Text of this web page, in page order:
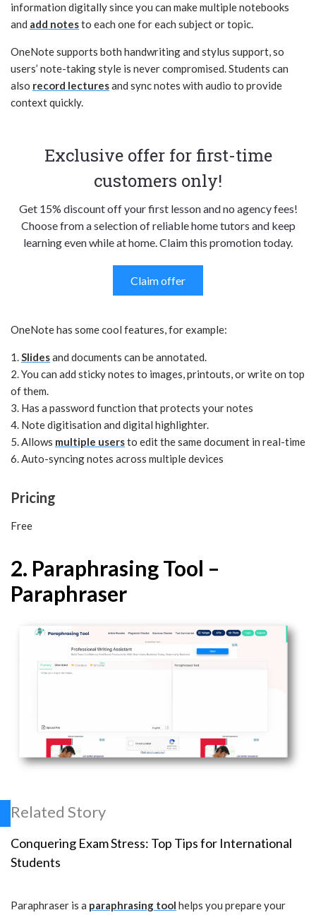
information digitally since you can make multiple notebooks
and add notesto each one for each subject or topic.
OneNote supports both handwriting and stylus support, so
users’ note-taking style is never compromised. Students can
also record lecturesand sync notes with audio to provide
context quickly.
Exclusive offer for first-time
customers only!
Get 15% discount off your first lesson and no agency fees!
Choose from a selection of reliable home tutors and keep
learning even while at home. Claim this promotion today.
Claim offer
OneNote has some cool features, for example:
1.Slidesand documents can be annotated.
2. You can add sticky notes to images, printouts, or write on top
of them.
3. Has a password function that protects your notes
4. Note digitisation and digital highlighter.
5. Allows multiple usersto edit the same document in real-time
6. Auto-syncing notes across multiple devices
Pricing
Free
2. Paraphrasing Tool –
Paraphraser
Related Story
Conquering Exam Stress: Top Tips for International
Students
Paraphraser is a paraphrasing tool helps you prepare your